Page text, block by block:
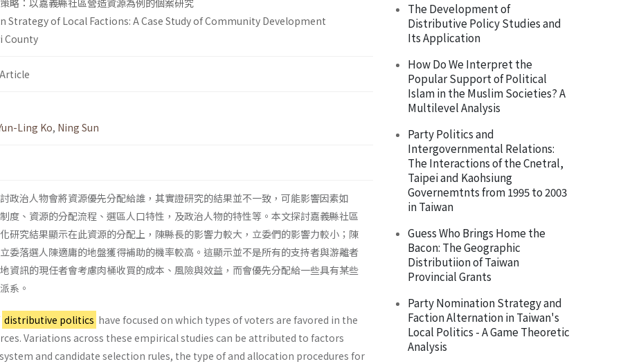
略：以嘉義縣社區營造資源為例的個案研究
Strategy of Local Factions: A Case Study of Community Development
County
Ling Ko, Ning Sun
政治人物會將資源優先分配給誰，其實證研究的結果並不一致，可能影響因素如
度、資源的分配流程、選區人口特性，及政治人物的特性等。本文探討嘉義縣社區
研究結果顯示在此資源的分配上，陳縣長的影響力較大，立委們的影響力較小；陳
委落選人陳適庸的地盤獲得補助的機率較高。這顯示並不是所有的支持者與游離者
資訊的現任者會考慮肉桶收買的成本、風險與效益，而會優先分配給一些具有某些
系。
distributive politics have focused on which types of voters are favored in the
Variations across these empirical studies can be attributed to factors
and candidate selection rules, the type of and allocation procedures for
The Development of
Distributive Policy Studies and
Its Application
How Do We Interpret the
Popular Support of Political
Islam in the Muslim Societies? A
Multilevel Analysis
Party Politics and
Intergovernmental Relations:
The Interactions of the Cnetral,
Taipei and Kaohsiung
Governemtnts from 1995 to 2003
in Taiwan
Guess Who Brings Home the
Bacon: The Geographic
Distributiion of Taiwan
Provincial Grants
Party Nomination Strategy and
Faction Alternation in Taiwan's
Local Politics - A Game Theoretic
Analysis